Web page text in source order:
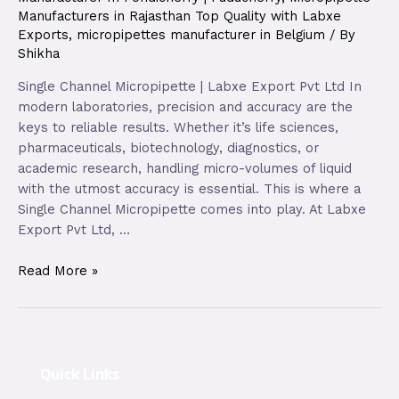
Manufacturers in Rajasthan Top Quality with Labxe
Exports, micropipettes manufacturer in Belgium / By
Shikha
Single Channel Micropipette | Labxe Export Pvt Ltd In
modern laboratories, precision and accuracy are the
keys to reliable results. Whether it’s life sciences,
pharmaceuticals, biotechnology, diagnostics, or
academic research, handling micro-volumes of liquid
with the utmost accuracy is essential. This is where a
Single Channel Micropipette comes into play. At Labxe
Export Pvt Ltd, …
Read More »